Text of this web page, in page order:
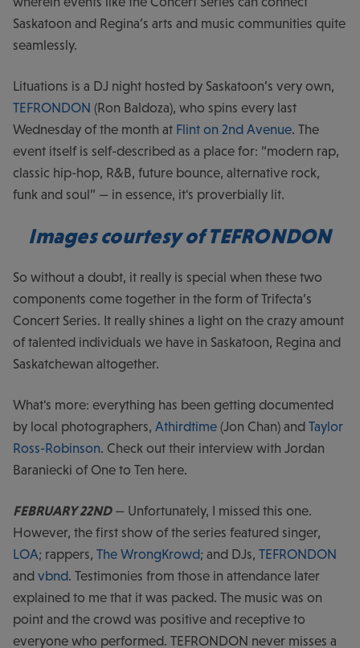
Saskatoon and Regina’s arts and music communities quite
seamlessly.
Lituations is a DJ night hosted by Saskatoon’s very own,
TEFRONDON (Ron Baldoza), who spins every last
Wednesday of the month at Flint on 2nd Avenue. The
event itself is self-described as a place for: “modern rap,
classic hip-hop, R&B, future bounce, alternative rock,
funk and soul” — in essence, it's proverbially lit.
Images courtesy of TEFRONDON
So without a doubt, it really is special when these two
components come together in the form of Trifecta’s
Concert Series. It really shines a light on the crazy amount
of talented individuals we have in Saskatoon, Regina and
Saskatchewan altogether.
What's more: everything has been getting documented
by local photographers, Athirdtime (Jon Chan) and Taylor
Ross-Robinson. Check out their interview with Jordan
Baraniecki of One to Ten here.
FEBRUARY 22ND— Unfortunately, I missed this one.
However, the first show of the series featured singer,
LOA; rappers, The WrongKrowd; and DJs, TEFRONDON
and vbnd. Testimonies from those in attendance later
explained to me that it was packed. The music was on
point and the crowd was positive and receptive to
everyone who performed. TEFRONDON never misses a